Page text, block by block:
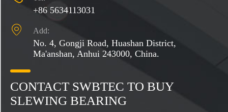
+86 5634113031
 Add:
No. 4, Gongji Road, Huashan District,
Ma'anshan, Anhui 243000, China.
CONTACT SWBTEC TO BUY
SLEWING BEARING